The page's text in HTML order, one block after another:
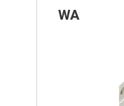
WA